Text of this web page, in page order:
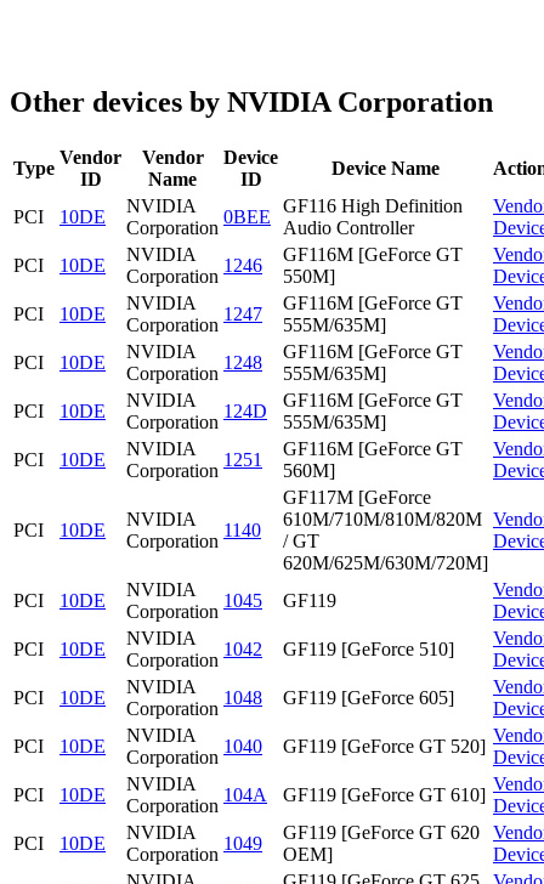
Other devices by NVIDIA Corporation
Type
Vendor
ID
Vendor
Name
Device
ID
Device Name
PCI 10DE
NVIDIA
Corporation
0BEE
GF116 High Definition
Audio Controller
PCI
10DE
NVIDIA
Corporation
1246
GF116M [GeForce GT
550M]
PCI
10DE
NVIDIA
Corporation
1247
GF116M [GeForce GT
555M/635M]
PCI
10DE
NVIDIA
Corporation
1248
GF116M [GeForce GT
555M/635M]
PCI
10DE
NVIDIA
Corporation
124D
GF116M [GeForce GT
555M/635M]
PCI
10DE
NVIDIA
Corporation
1251
GF116M [GeForce GT
560M]
PCI 10DE
NVIDIA
Corporation
1140
GF117M [GeForce
610M/710M/810M/820M
/ GT
620M/625M/630M/720M]
PCI 10DE
NVIDIA
Corporation
1045 GF119
PCI
10DE
NVIDIA
Corporation
1042 GF119 [GeForce 510]
PCI
10DE
NVIDIA
Corporation
1048 GF119 [GeForce 605]
PCI
10DE
NVIDIA
Corporation
1040 GF119 [GeForce GT 520]
PCI
10DE
NVIDIA
Corporation
104A GF119 [GeForce GT 610]
PCI
10DE
NVIDIA
Corporation
1049
GF119 [GeForce GT 620
OEM]